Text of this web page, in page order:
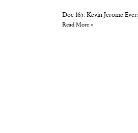
Doc 165: Kevin Jerome
Read More »